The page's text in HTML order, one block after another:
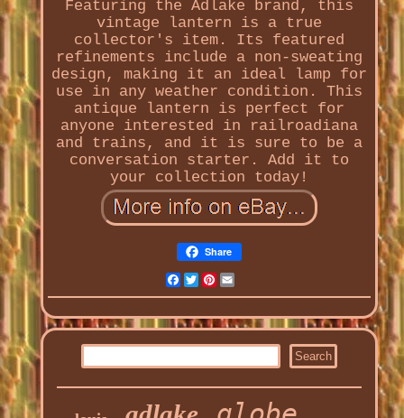
Featuring the Adlake brand, this
vintage lantern is a true
collector's item. Its featured
refinements include a non-sweating
design, making it an ideal lamp for
use in any weather condition. This
antique lantern is perfect for
anyone interested in railroadiana
and trains, and it is sure to be a
conversation starter. Add it to
your collection today!
Share
Facebook
Twitter
Pinterest